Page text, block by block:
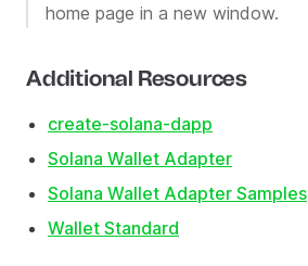
home page in a new window.
Additional Resources
create-solana-dapp
Solana Wallet Adapter
Solana Wallet Adapter Samples
Wallet Standard